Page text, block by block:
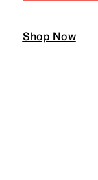
Shop Now